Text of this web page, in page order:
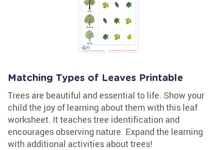
Matching Types of Leaves Printable
Trees are beautiful and essential to life. Show your
child the joy of learning about them with this leaf
worksheet. It teaches tree identification and
encourages observing nature. Expand the learning
with additional activities about trees!